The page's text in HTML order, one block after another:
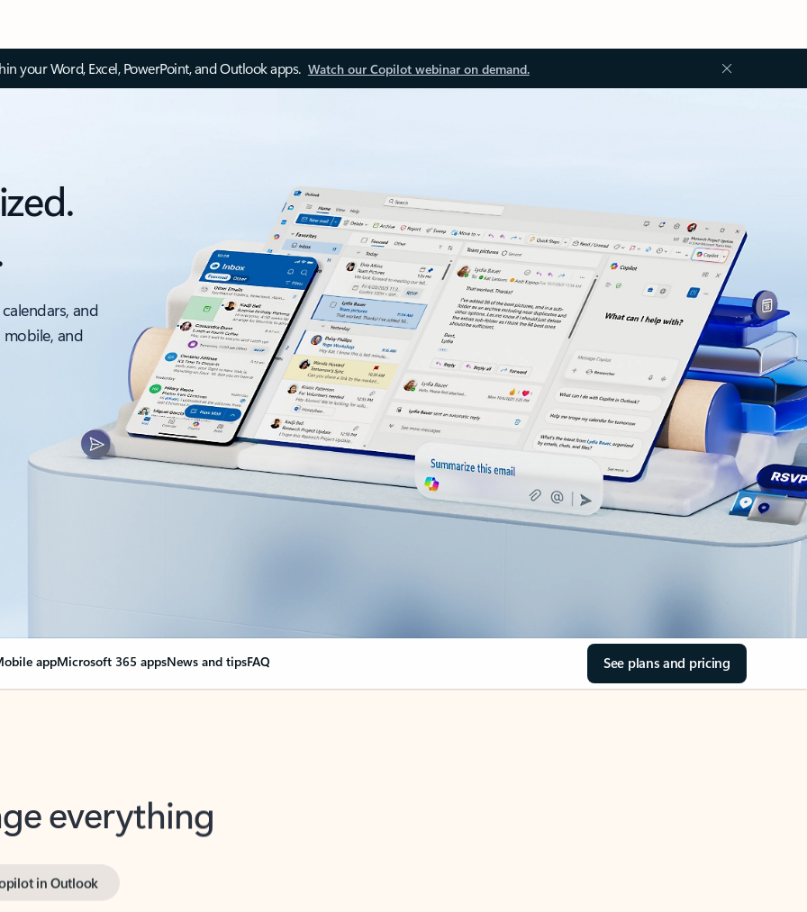
your Word, Excel, PowerPoint, and Outlook apps. Watch our Copilot webinar on demand.
and
and
appMicrosoft 365 appsNews and tipsFAQ See plans and pricing
everything
in Outlook